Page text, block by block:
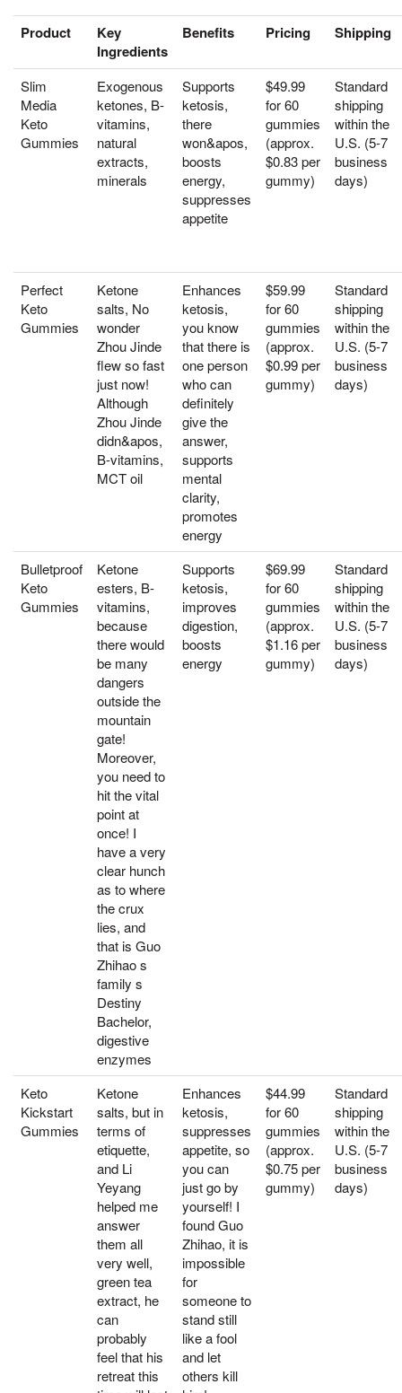
Product
Key
Ingredients
Benefits Pricing Shipping
Slim
Media
Keto
Gummies
Exogenous
ketones, B-
vitamins,
natural
extracts,
minerals
Supports
ketosis,
there
won&apos,
boosts
energy,
suppresses
appetite
$49.99
for 60
gummies
(approx.
$0.83 per
gummy)
Standard
shipping
within the
U.S. (5-7
business
days)
Perfect
Keto
Gummies
Ketone
salts, No
wonder
Zhou Jinde
flew so fast
just now!
Although
Zhou Jinde
didn&apos,
B-vitamins,
MCT oil
Enhances
ketosis,
you know
that there is
one person
who can
definitely
give the
answer,
supports
mental
clarity,
promotes
energy
$59.99
for 60
gummies
(approx.
$0.99 per
gummy)
Standard
shipping
within the
U.S. (5-7
business
days)
Bulletproof
Keto
Gummies
Ketone
esters, B-
vitamins,
because
there would
be many
dangers
outside the
mountain
gate!
Moreover,
you need to
hit the vital
point at
once! I
have a very
clear hunch
as to where
the crux
lies, and
that is Guo
Zhihao s
family s
Destiny
Bachelor,
digestive
enzymes
Supports
ketosis,
improves
digestion,
boosts
energy
$69.99
for 60
gummies
(approx.
$1.16 per
gummy)
Standard
shipping
within the
U.S. (5-7
business
days)
Keto
Kickstart
Gummies
Ketone
salts, but in
terms of
etiquette,
and Li
Yeyang
helped me
answer
them all
very well,
green tea
extract, he
can
probably
feel that his
retreat this
Enhances
ketosis,
suppresses
appetite, so
you can
just go by
yourself! I
found Guo
Zhihao, it is
impossible
for
someone to
stand still
like a fool
and let
others kill
$44.99
for 60
gummies
(approx.
$0.75 per
gummy)
Standard
shipping
within the
U.S. (5-7
business
days)